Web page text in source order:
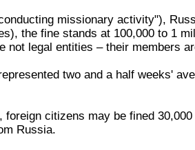
missionary activity"),
the fine stands at 100,000 to 1
not legal entities – their members
two and a half weeks'
foreign citizens may be fined
Russia.